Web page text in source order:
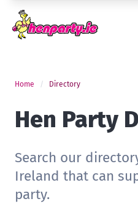
Home Directory
Hen Party
Search our
Ireland that can
party.